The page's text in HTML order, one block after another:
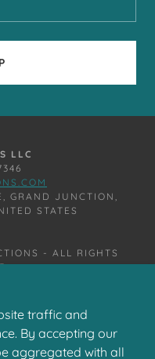
LLC
GRAND JUNCTION,
STATES
- ALL RIGHTS
BY
traffic and
By accepting our
aggregated with all